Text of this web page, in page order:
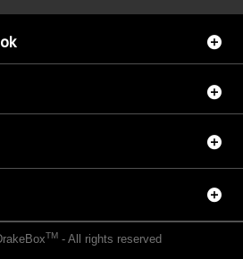
TM- All rights reserved